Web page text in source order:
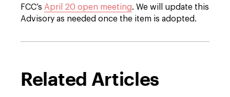
FCC’s April 20 open meeting. We will update this
Advisory as needed once the item is adopted.
Related Articles